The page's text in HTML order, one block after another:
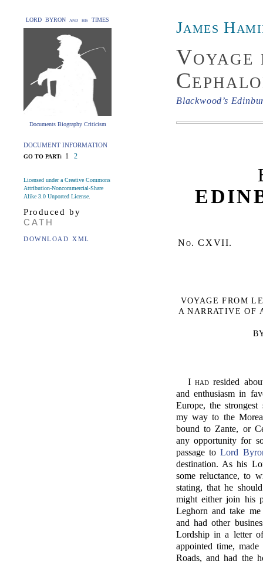
LORD BYRON and his TIMES
Documents Biography Criticism
James
Blackwood’s
DOCUMENT INFORMATION
GO TO PART: 1 2
Licensed under a Creative Commons
Attribution-Noncommercial-Share
Alike 3.0 Unported License
Produced by
CATH
DOWNLOAD XML No. CXVII.
VOYAGE FROM
A NARRATIVE OF
Ihad resided
and enthusiasm in
Europe, the
my way to the
bound to Zante, or
any opportunity for
passage toLord
destination. As his
some reluctance, to
stating, that he
might either join his
Leghorn and take
and had other
Lordship in a letter
appointed time,
Roads, and had the